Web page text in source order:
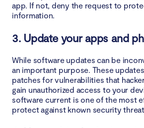
app. If not, deny the request to
information.
3. Update your apps and
While software updates can be
an important purpose. These
patches for vulnerabilities that
gain unauthorized access to your
software current is one of the most
protect against known security